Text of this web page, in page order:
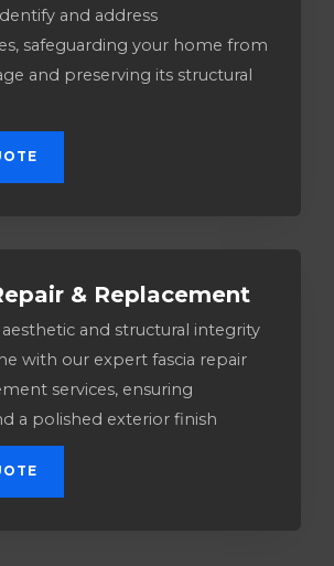
and address
safeguarding your home from
and preserving its structural
& Replacement
and structural integrity
with our expert fascia repair
services, ensuring
a polished exterior finish